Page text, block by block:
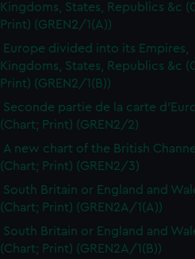
Kingdoms, States, Republics &c
Print) (GREN2/1(A))
Europe divided into its Empires,
Kingdoms, States, Republics &c
Print) (GREN2/1(B))
Seconde partie de la carte
(Chart; Print) (GREN2/2)
A new chart of the British
(Chart; Print) (GREN2/3)
South Britain or England and
(Chart; Print) (GREN2A/1(A))
South Britain or England and
(Chart; Print) (GREN2A/1(B))